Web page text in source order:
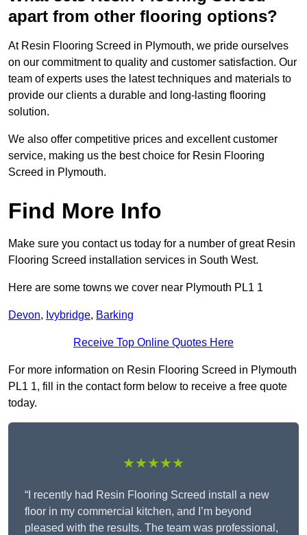
apart from other flooring options?
At Resin Flooring Screed in Plymouth, we pride ourselves
on our commitment to quality and customer satisfaction. Our
team of experts uses the latest techniques and materials to
provide our clients a durable and long-lasting flooring
solution.
We also offer competitive prices and excellent customer
service, making us the best choice for Resin Flooring
Screed in Plymouth.
Find More Info
Make sure you contact us today for a number of great Resin
Flooring Screed installation services in South West.
Here are some towns we cover near Plymouth PL1 1
Devon, Ivybridge, Barking
Receive Top Online Quotes Here
For more information on Resin Flooring Screed in Plymouth
PL1 1, fill in the contact form below to receive a free quote
today.
★★★★★
“I recently had Resin Flooring Screed install a new
floor in my commercial kitchen, and I’m beyond
pleased with the results. The team was professional,